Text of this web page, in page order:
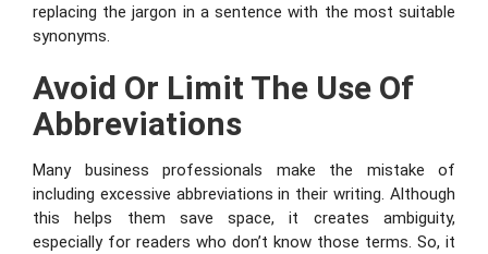
replacing the jargon in a sentence with the most suitable
synonyms.
Avoid Or Limit The Use Of
Abbreviations
Many business professionals make the mistake of
including excessive abbreviations in their writing. Although
this helps them save space, it creates ambiguity,
especially for readers who don’t know those terms. So, it